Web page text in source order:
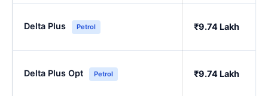
Delta Plus Petrol ₹9.74 Lakh
Delta Plus Opt Petrol ₹9.74 Lakh